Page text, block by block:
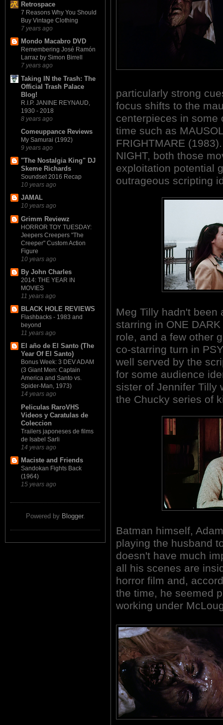
Retrospace
7 Reasons Why You Should
Buy Vintage Clothing
7 years ago
Mondo Macabro DVD
Remembering José Ramón
Larraz by Simon Birrell
7 years ago
Taking IN the Trash: The
Official Trash Palace
Blog!
R.I.P. JANINE REYNAUD,
1930 - 2018
8 years ago
Comeuppance Reviews
My Samurai (1992)
9 years ago
"The Nostalgia King" DJ
Skeme Richards
Soundset 2016 Recap
10 years ago
JAMAL
10 years ago
Grimm Reviewz
HORROR TOY TUESDAY:
Jeepers Creepers "The
Creeper" Custom Action
Figure
10 years ago
By John Charles
2014: THE YEAR IN
MOVIES
11 years ago
BLACK HOLE REVIEWS
Flashbacks - 1983 and
beyond
11 years ago
El año de El Santo (The
Year Of El Santo)
Bonus Week: 3 DEV ADAM
(3 Giant Men: Captain
America and Santo vs.
Spider-Man, 1973)
14 years ago
Peliculas RaroVHS
Videos y Caratulas de
Coleccion
Trailers japoneses de films
de Isabel Sarli
14 years ago
Maciste and Friends
Sandokan Fights Back
(1964)
15 years ago
Powered by Blogger.
particularly strong
focus shifts to the
centerpieces in some
time such as
FRIGHTMARE
NIGHT, both those
exploitation potential
outrageous scripting
Meg Tilly hadn't been
starring in ONE
role, and a few other
co-starring turn in
well served by the
for some audience
sister of Jennifer Tilly
the Chucky series of
Batman himself,
playing the husband
doesn't have much
all his scenes are
horror film and,
the time, he seemed
working under